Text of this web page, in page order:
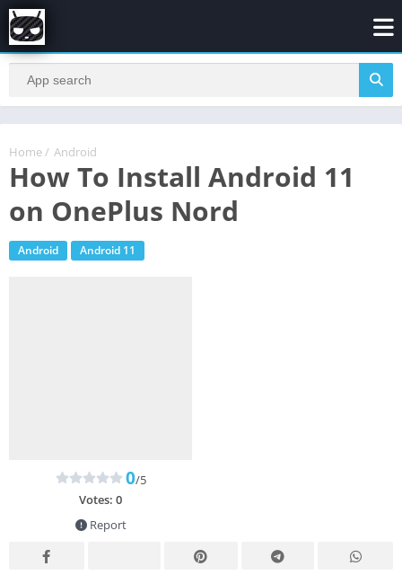
Home / Android
How To Install Android 11
on OnePlus Nord
Android Android 11
0/5
Votes: 0
Report